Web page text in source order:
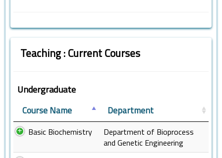
Teaching : Current Courses
Undergraduate
Course Name Department
Basic Biochemistry
Department of Bioprocess
and Genetic Engineering